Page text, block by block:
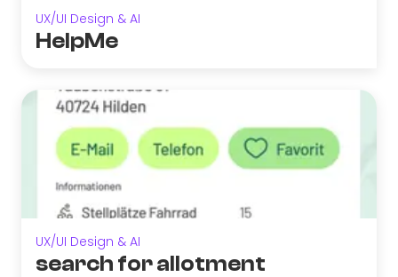
UX/UI Design & AI
HelpMe
UX/UI Design & AI
search for allotment